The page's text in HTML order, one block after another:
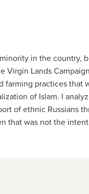
in the country,
Lands
farming practices that
of Islam. I
of ethnic Russians
that was not the